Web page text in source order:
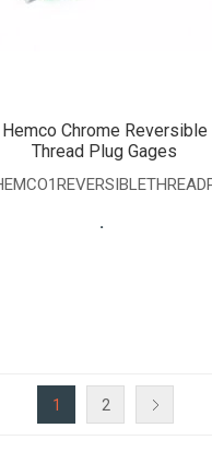
Hemco Chrome Reversible
Thread Plug Gages
.
1 2